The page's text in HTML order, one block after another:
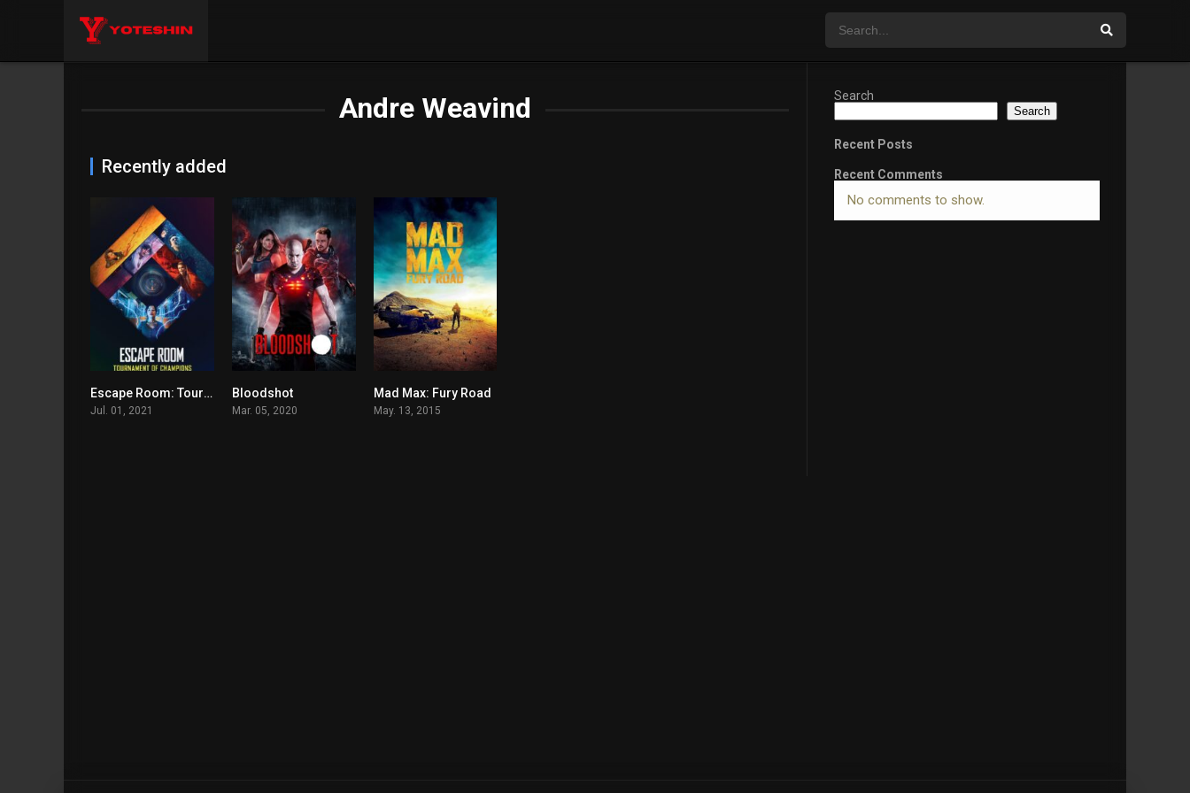
Andre Weavind
Recently added
5.7Escape Room: Tournament of Champions
Jul. 01, 2021
Bloodshot
Mar. 05, 2020
0
Mad Max: Fury Road
May. 13, 2015
Search
Search
Recent Posts
Recent Comments
No comments to show.